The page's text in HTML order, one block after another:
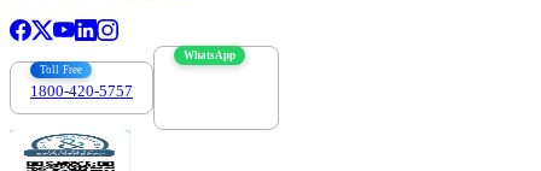
Toll Free
1800-420-5757
WhatsApp